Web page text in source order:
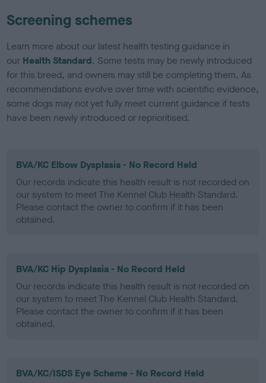
Screening schemes
Learn more about our latest health testing guidance in
our Health Standard. Some tests may be newly introduced
for this breed, and owners may still be completing them. As
recommendations evolve over time with scientific evidence,
some dogs may not yet fully meet current guidance if tests
have been newly introduced or reprioritised.
BVA/KC Elbow Dysplasia - No Record Held
Our records indicate this health result is not recorded on
our system to meet The Kennel Club Health Standard.
Please contact the owner to confirm if it has been
obtained.
BVA/KC Hip Dysplasia - No Record Held
Our records indicate this health result is not recorded on
our system to meet The Kennel Club Health Standard.
Please contact the owner to confirm if it has been
obtained.
BVA/KC/ISDS Eye Scheme - No Record Held